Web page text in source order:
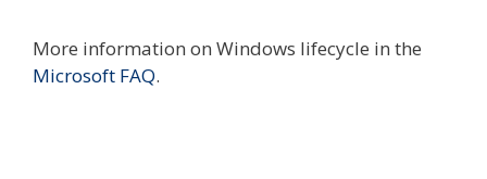
More information on Windows lifecycle in the
Microsoft FAQ.